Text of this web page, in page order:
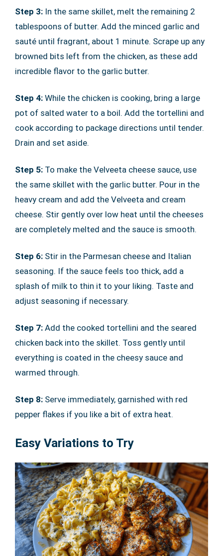
Step 3: In the same skillet, melt the remaining 2
tablespoons of butter. Add the minced garlic and
sauté until fragrant, about 1 minute. Scrape up any
browned bits left from the chicken, as these add
incredible flavor to the garlic butter.
Step 4: While the chicken is cooking, bring a large
pot of salted water to a boil. Add the tortellini and
cook according to package directions until tender.
Drain and set aside.
Step 5: To make the Velveeta cheese sauce, use
the same skillet with the garlic butter. Pour in the
heavy cream and add the Velveeta and cream
cheese. Stir gently over low heat until the cheeses
are completely melted and the sauce is smooth.
Step 6: Stir in the Parmesan cheese and Italian
seasoning. If the sauce feels too thick, add a
splash of milk to thin it to your liking. Taste and
adjust seasoning if necessary.
Step 7: Add the cooked tortellini and the seared
chicken back into the skillet. Toss gently until
everything is coated in the cheesy sauce and
warmed through.
Step 8: Serve immediately, garnished with red
pepper flakes if you like a bit of extra heat.
Easy Variations to Try